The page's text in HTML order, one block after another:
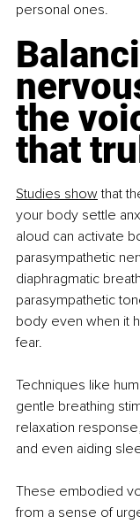
personal ones.
the
that
Studies show that
your body settle
aloud can activate
parasympathetic
diaphragmatic
parasympathetic
body even when it
fear.
Techniques like
gentle breathing
relaxation
and even aiding
These embodied
from a sense of